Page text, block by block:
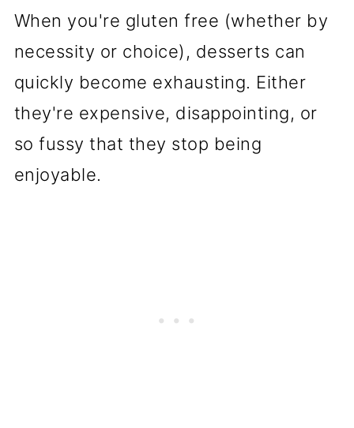
When you're gluten free (whether by
necessity or choice), desserts can
quickly become exhausting. Either
they're expensive, disappointing, or
so fussy that they stop being
enjoyable.